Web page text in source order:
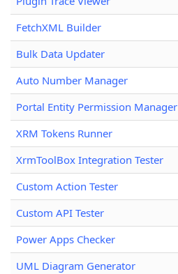
FetchXML Builder
Bulk Data Updater
Auto Number Manager
Portal Entity Permission Manager
XRM Tokens Runner
XrmToolBox Integration Tester
Custom Action Tester
Custom API Tester
Power Apps Checker
UML Diagram Generator